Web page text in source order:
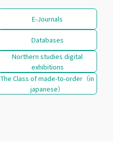
E-Journals
Databases
Northern studies digital
exhibitions
The Class of made-to-order（in
japanese）